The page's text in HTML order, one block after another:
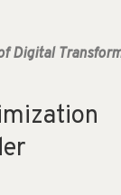
Digital